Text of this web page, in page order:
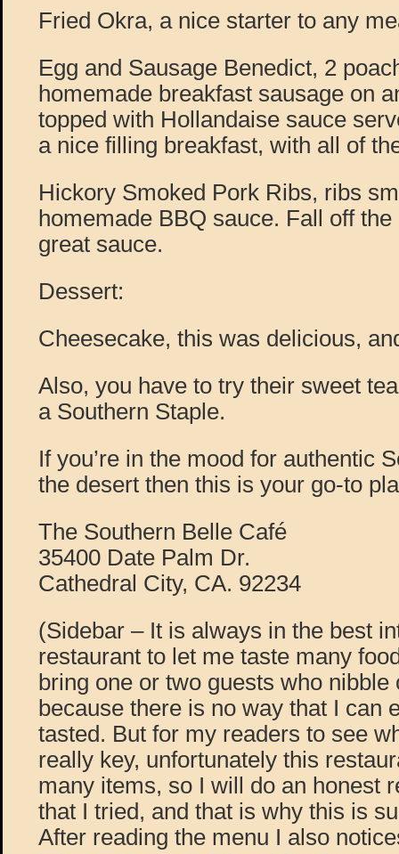
Fried Okra, a nice starter to any
Egg and Sausage Benedict, 2
homemade breakfast sausage on
topped with Hollandaise sauce
a nice filling breakfast, with all of
Hickory Smoked Pork Ribs, ribs
homemade BBQ sauce. Fall off
great sauce.
Dessert:
Cheesecake, this was delicious,
Also, you have to try their sweet
a Southern Staple.
If you’re in the mood for authentic
the desert then this is your go-to
The Southern Belle Café
35400 Date Palm Dr.
Cathedral City, CA. 92234
(Sidebar – It is always in the best
restaurant to let me taste many
bring one or two guests who nibble
because there is no way that I can
tasted. But for my readers to see
really key, unfortunately this
many items, so I will do an honest
that I tried, and that is why this is
After reading the menu I also